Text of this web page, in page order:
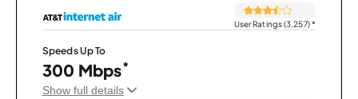
User Ratings (3,257)*
Speeds Up To
300 Mbps*
Show full details